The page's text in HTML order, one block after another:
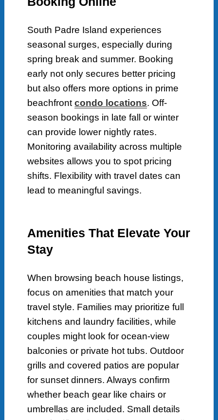
South Padre Island experiences
seasonal surges, especially during
spring break and summer. Booking
early not only secures better pricing
but also offers more options in prime
beachfrontcondo locations. Off-
season bookings in late fall or winter
can provide lower nightly rates.
Monitoring availability across multiple
websites allows you to spot pricing
shifts. Flexibility with travel dates can
lead to meaningful savings.
Amenities That Elevate Your
Stay
When browsing beach house listings,
focus on amenities that match your
travel style. Families may prioritize full
kitchens and laundry facilities, while
couples might look for ocean-view
balconies or private hot tubs. Outdoor
grills and covered patios are popular
for sunset dinners. Always confirm
whether beach gear like chairs or
umbrellas are included. Small details